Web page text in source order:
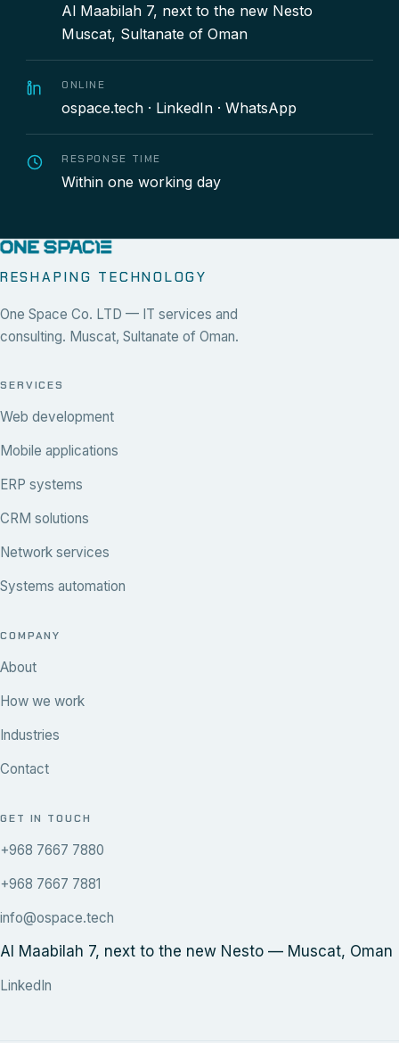
Al Maabilah 7, next to the new Nesto
Muscat, Sultanate of Oman
ONLINE
ospace.tech · LinkedIn · WhatsApp
RESPONSE TIME
Within one working day
RESHAPING TECHNOLOGY
One Space Co. LTD — IT services and
consulting. Muscat, Sultanate of Oman.
SERVICES
Web development
Mobile applications
ERP systems
CRM solutions
Network services
Systems automation
COMPANY
About
How we work
Industries
Contact
GET IN TOUCH
+968 7667 7880
+968 7667 7881
info@ospace.tech
Al Maabilah 7, next to the new Nesto — Muscat, Oman
LinkedIn